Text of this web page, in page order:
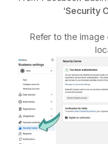
'Security
Refer to the